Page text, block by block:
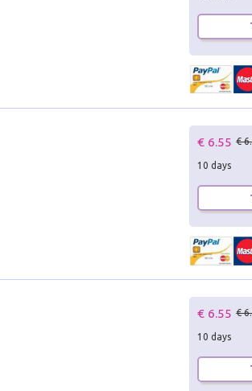
€ 6.55 €
10 days
€ 6.55 €
10 days